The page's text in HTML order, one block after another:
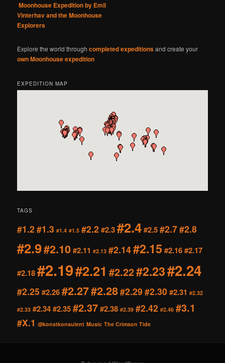
Moonhouse Expedition by Emil
Vinterhav and the Moonhouse
Explorers
Explore the world throughcompleted expeditionsand create your
own Moonhouse expedition
EXPEDITION MAP
TAGS
#1.2 #1.3 #1.4 #1.5 #2.2 #2.3#2.4#2.5#2.7#2.8
#2.9#2.10#2.11 #2.13 #2.14#2.15 #2.16#2.17
#2.18#2.19#2.21 #2.22#2.23#2.24
#2.25 #2.26#2.27#2.28#2.29 #2.30 #2.31 #2.32
#2.33 #2.34#2.35#2.37#2.38 #2.39 #2.42 #2.46 #3.1
#X.1 @konstkonsulent Music The Crimson Tide